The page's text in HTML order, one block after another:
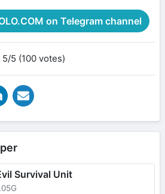
on Telegram channel
5/5 (100 votes)
Survival Unit